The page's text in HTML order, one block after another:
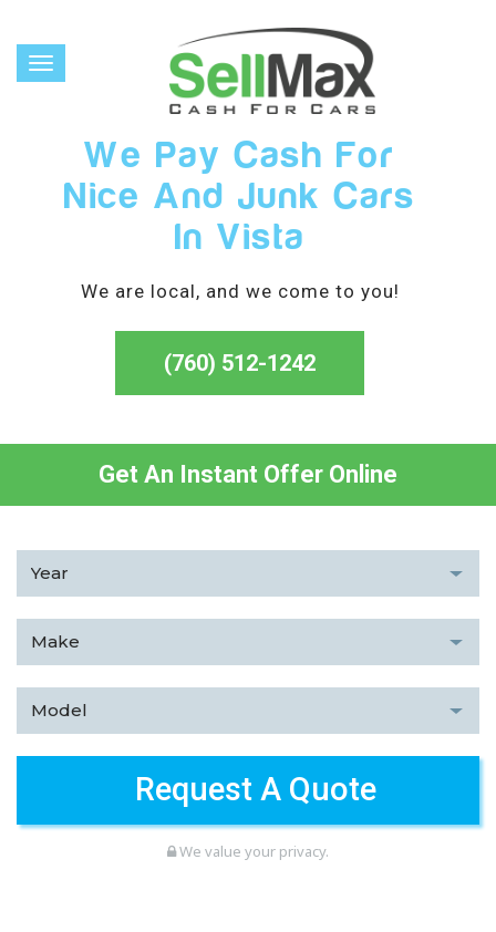
Toggle
navigation
We Pay Cash For
Nice And Junk Cars
In Vista
We are local, and we come to you!
(760) 512-1242
Get An Instant Offer Online
We value your privacy.